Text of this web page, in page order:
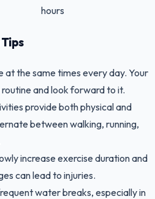
hours
at the same times every day. Your
and look forward to it.
provide both physical and
between walking, running,
increase exercise duration and
can lead to injuries.
water breaks, especially in